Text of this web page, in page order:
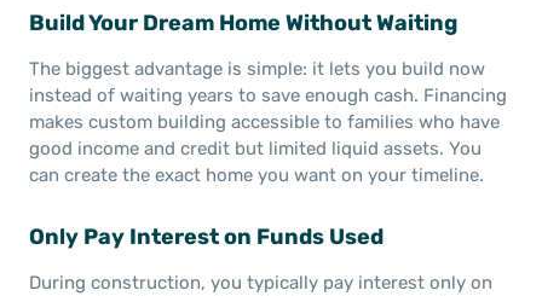
Build Your Dream Home Without Waiting
The biggest advantage is simple: it lets you build now
instead of waiting years to save enough cash. Financing
makes custom building accessible to families who have
good income and credit but limited liquid assets. You
can create the exact home you want on your timeline.
Only Pay Interest on Funds Used
During construction, you typically pay interest only on